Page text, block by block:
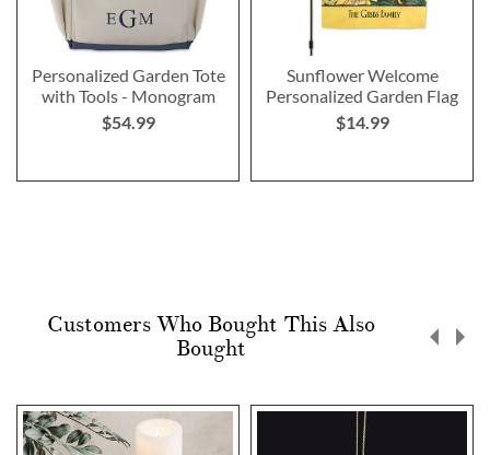
Personalized Garden Tote
with Tools - Monogram
$54.99
Sunflower Welcome
Personalized Garden Flag
$14.99
Customers Who Bought This Also
Bought